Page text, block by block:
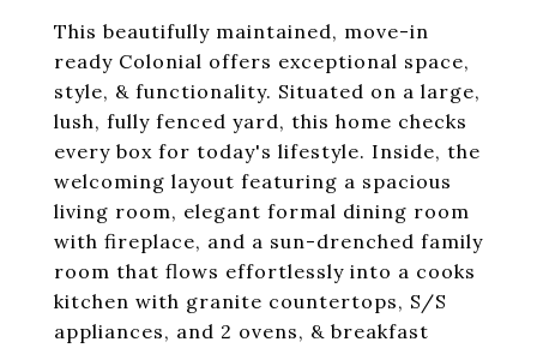
This beautifully maintained, move-in
ready Colonial offers exceptional space,
style, & functionality. Situated on a large,
lush, fully fenced yard, this home checks
every box for today's lifestyle. Inside, the
welcoming layout featuring a spacious
living room, elegant formal dining room
with fireplace, and a sun-drenched family
room that flows effortlessly into a cooks
kitchen with granite countertops, S/S
appliances, and 2 ovens, & breakfast